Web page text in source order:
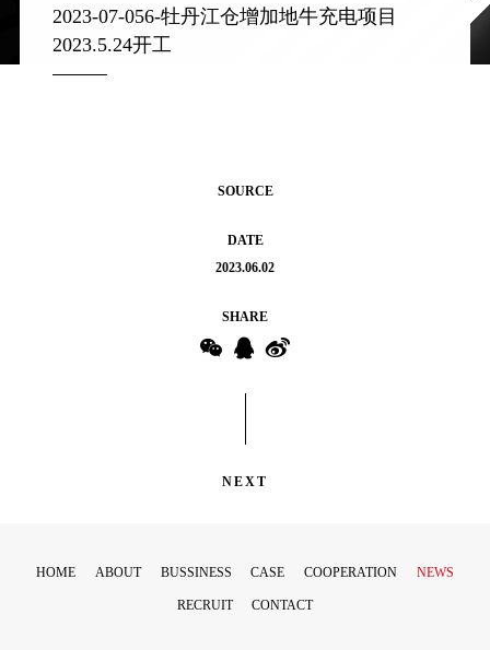
2023-07-056-牡丹江仓增加地牛充电项目
2023.5.24开工
SOURCE
DATE
2023.06.02
SHARE
NEXT
HOME ABOUT BUSSINESS CASE COOPERATION NEWS
RECRUIT CONTACT